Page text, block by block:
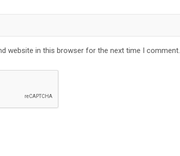
website in this browser for the next time I comment.